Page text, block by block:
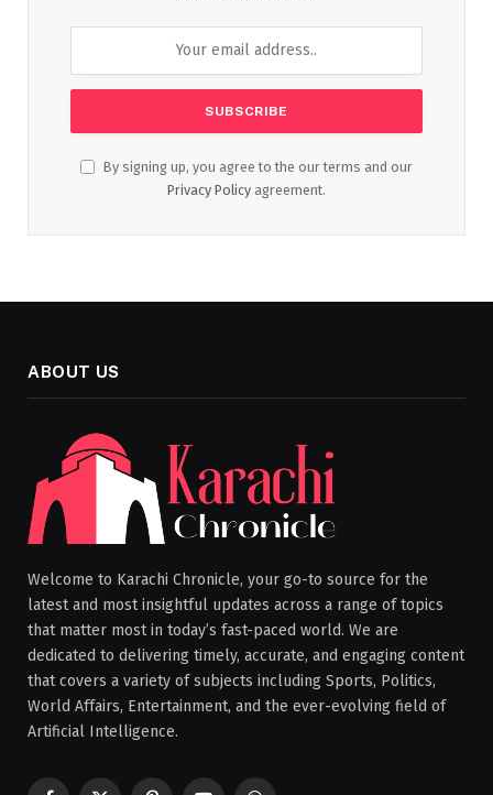
By signing up, you agree to the our terms and our
Privacy Policy agreement.
ABOUT US
Welcome to Karachi Chronicle, your go-to source for the
latest and most insightful updates across a range of topics
that matter most in today’s fast-paced world. We are
dedicated to delivering timely, accurate, and engaging content
that covers a variety of subjects including Sports, Politics,
World Affairs, Entertainment, and the ever-evolving field of
Artificial Intelligence.